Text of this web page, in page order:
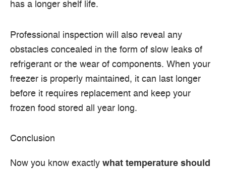
has a longer shelf life.
Professional inspection will also reveal any
obstacles concealed in the form of slow leaks of
refrigerant or the wear of components. When your
freezer is properly maintained, it can last longer
before it requires replacement and keep your
frozen food stored all year long.
Conclusion
Now you know exactly what temperature should